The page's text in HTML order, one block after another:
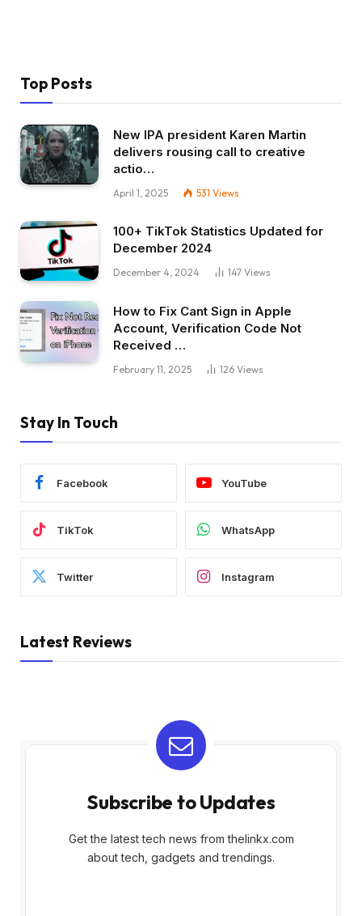
Top Posts
New IPA president Karen Martin
delivers rousing call to creative
actio…
April 1, 2025 531 Views
100+ TikTok Statistics Updated for
December 2024
December 4, 2024 147 Views
How to Fix Cant Sign in Apple
Account, Verification Code Not
Received …
February 11, 2025 126 Views
Stay In Touch
Facebook YouTube
TikTok WhatsApp
Twitter Instagram
Latest Reviews
Subscribe to Updates
Get the latest tech news from thelinkx.com
about tech, gadgets and trendings.